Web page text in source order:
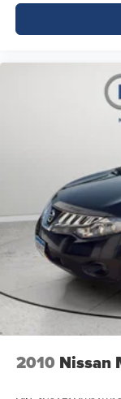
2010 Nissan